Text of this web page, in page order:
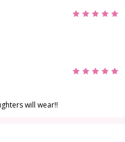
5
5
will wear!!